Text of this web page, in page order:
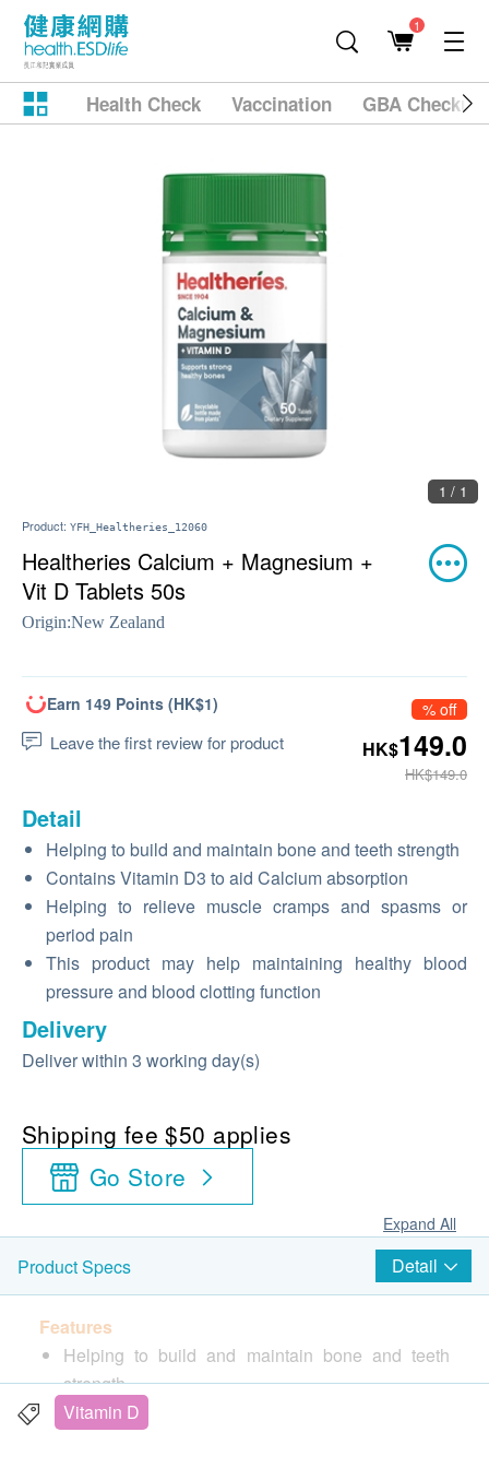
1
Health Check Vaccination GBA
1 / 1
Product: YFH_Healtheries_12060
Healtheries Calcium + Magnesium +
Vit D Tablets 50s
Origin:New Zealand
Earn 149 Points (HK$1)
Leave the first review for product
% off
HK$149.0
HK$149.0
Detail
Helping to build and maintain bone and teeth strength
Contains Vitamin D3 to aid Calcium absorption
Helping to relieve muscle cramps and spasms or
period pain
This product may help maintaining healthy blood
pressure and blood clotting function
Delivery
Deliver within 3 working day(s)
Shipping fee $50 applies
Go Store
Expand All
Product Specs Detail
Features
Helping to build and maintain bone and teeth
strength
Contains Vitamin D3 to aid Calcium absorption
Vitamin D